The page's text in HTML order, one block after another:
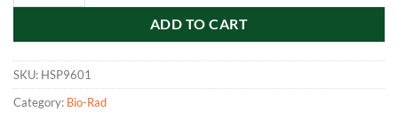
ADD TO CART
SKU: HSP9601
Category: Bio-Rad